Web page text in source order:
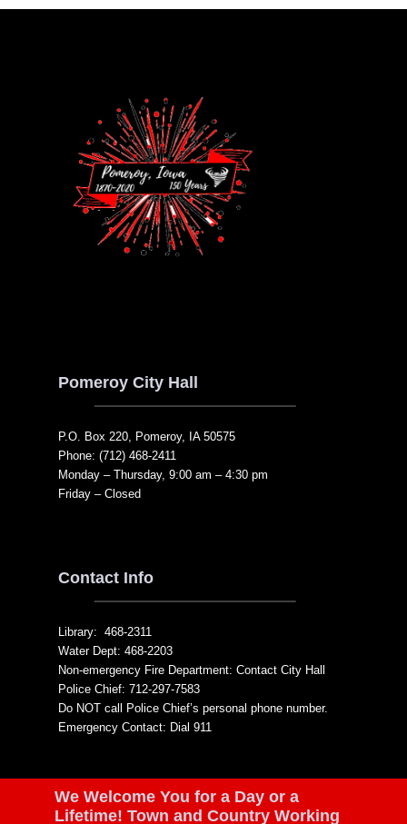
Pomeroy City Hall
P.O. Box 220, Pomeroy, IA 50575
Phone: (712) 468-2411
Monday – Thursday, 9:00 am – 4:30 pm
Friday – Closed
Contact Info
Library: 468-2311
Water Dept: 468-2203
Non-emergency Fire Department: Contact City Hall
Police Chief: 712-297-7583
Do NOT call Police Chief’s personal phone number.
Emergency Contact: Dial 911
We Welcome You for a Day or a
Lifetime! Town and Country Working